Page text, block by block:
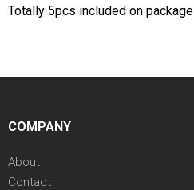
Totally 5pcs included on package
COMPANY
About
Contact